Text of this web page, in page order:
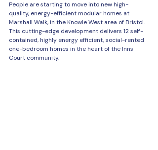
People are starting to move into new high-
quality, energy-efficient modular homes at
Marshall Walk, in the Knowle West area of Bristol.
This cutting-edge development delivers 12 self-
contained, highly energy efficient, social-rented
one-bedroom homes in the heart of the Inns
Court community.